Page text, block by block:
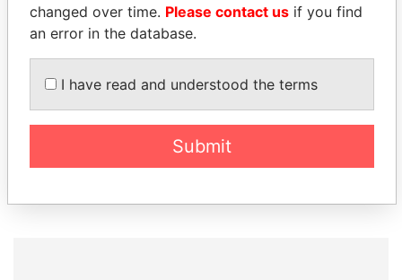
Member of parliament Former minister
EXPLORE ALL
changed over time. Please contact us if you find
an error in the database.
I have read and understood the terms
Submit